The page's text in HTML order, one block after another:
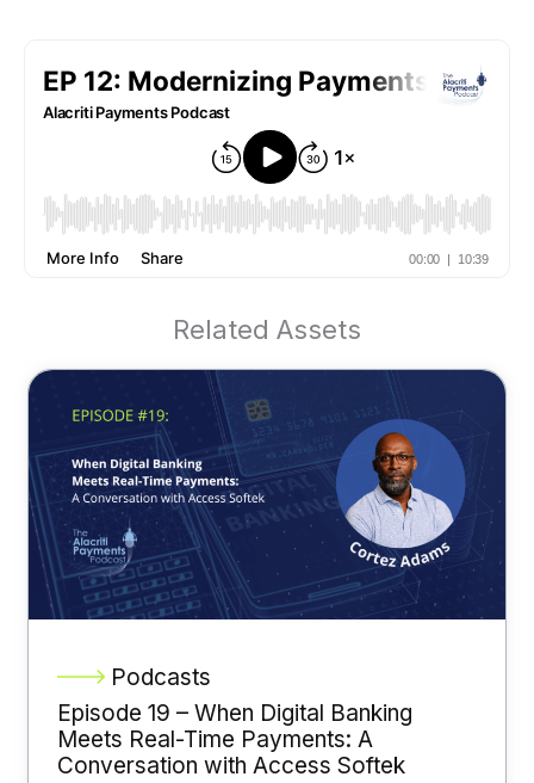
Related Assets
Podcasts
Episode 19 – When Digital Banking
Meets Real-Time Payments: A
Conversation with Access Softek